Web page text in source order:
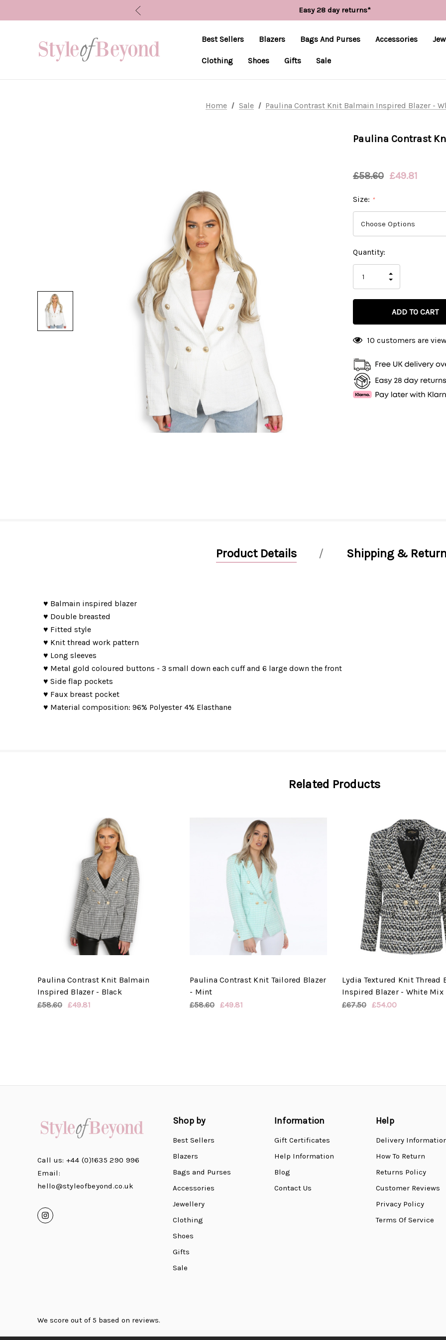
Easy 28 day returns*
Worldwide Shipping
Best Sellers Blazers Bags And Purses Accessories
Clothing Shoes Gifts Sale
Home Sale Paulina Contrast Knit Balmain Inspired Blazer -
Paulina Contrast
£58.60 £49.81
Size: *
Current
Stock:
Quantity:
QUANTITY
OF
UNDEFINED
INCREASE
UNDEFINED
10 customers are
Product Details Shipping &
♥ Balmain inspired blazer
♥ Double breasted
♥ Fitted style
♥ Knit thread work pattern
♥ Long sleeves
♥ Metal gold coloured buttons - 3 small down each cuff and 6 large down the front
♥ Side flap pockets
♥ Faux breast pocket
♥ Material composition: 96% Polyester 4% Elasthane
Related Products
Paulina Contrast Knit Balmain
Inspired Blazer - Black
£58.60 £49.81
Paulina Contrast Knit Tailored Blazer
- Mint
£58.60 £49.81
Lydia Textured Knit Thread
Inspired Blazer - White Mix
£67.50 £54.00
Call us: +44 (0)1635 290 996
Email:
hello@styleofbeyond.co.uk
Shop by
Best Sellers
Blazers
Bags and Purses
Accessories
Jewellery
Clothing
Shoes
Gifts
Sale
Information
Gift Certificates
Help Information
Blog
Contact Us
Help
Delivery
How To Return
Returns Policy
Customer Reviews
Privacy Policy
Terms Of Service
We score out of 5 based on reviews.